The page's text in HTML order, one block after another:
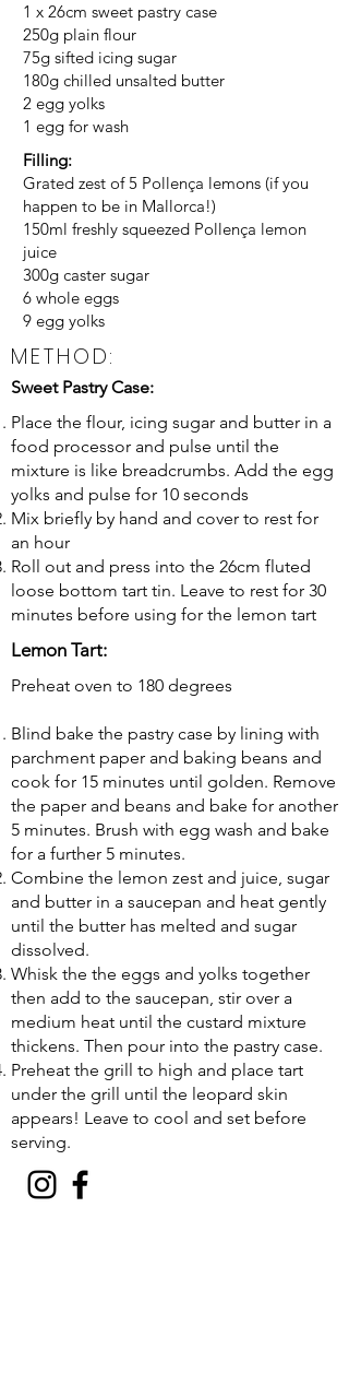
1 x 26cm sweet pastry case
250g plain flour
75g sifted icing sugar
180g chilled unsalted butter
2 egg yolks
1 egg for wash
Filling:
Grated zest of 5 Pollença lemons (if you
happen to be in Mallorca!)
150ml freshly squeezed Pollença lemon
juice
300g caster sugar
6 whole eggs
9 egg yolks
METHOD:
Sweet Pastry Case:
Place the flour, icing sugar and butter in a
food processor and pulse until the
mixture is like breadcrumbs. Add the egg
yolks and pulse for 10 seconds
Mix briefly by hand and cover to rest for
an hour
Roll out and press into the 26cm fluted
loose bottom tart tin. Leave to rest for 30
minutes before using for the lemon tart
Lemon Tart:
Preheat oven to 180 degrees
Blind bake the pastry case by lining with
parchment paper and baking beans and
cook for 15 minutes until golden. Remove
the paper and beans and bake for another
5 minutes. Brush with egg wash and bake
for a further 5 minutes.
Combine the lemon zest and juice, sugar
and butter in a saucepan and heat gently
until the butter has melted and sugar
dissolved.
Whisk the the eggs and yolks together
then add to the saucepan, stir over a
medium heat until the custard mixture
thickens. Then pour into the pastry case.
Preheat the grill to high and place tart
under the grill until the leopard skin
appears! Leave to cool and set before
serving.